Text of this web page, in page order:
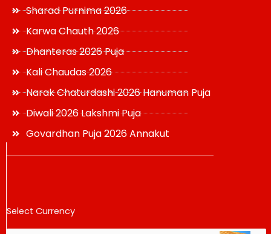
Sharad Purnima 2026
Karwa Chauth 2026
Dhanteras 2026 Puja
Kali Chaudas 2026
Narak Chaturdashi 2026 Hanuman Puja
Diwali 2026 Lakshmi Puja
Govardhan Puja 2026 Annakut
Select Currency